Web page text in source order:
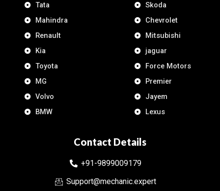
Tata
Mahindra
Renault
Kia
Toyota
MG
Volvo
BMW
Skoda
Chevrolet
Mitsubishi
jaguar
Force Motors
Premier
Jayem
Lexus
Contact Details
+91-9899009179
Support@mechanic.expert